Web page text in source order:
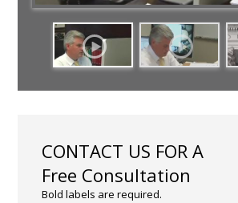
CONTACT US FOR A
Free Consultation
Bold labels are required.